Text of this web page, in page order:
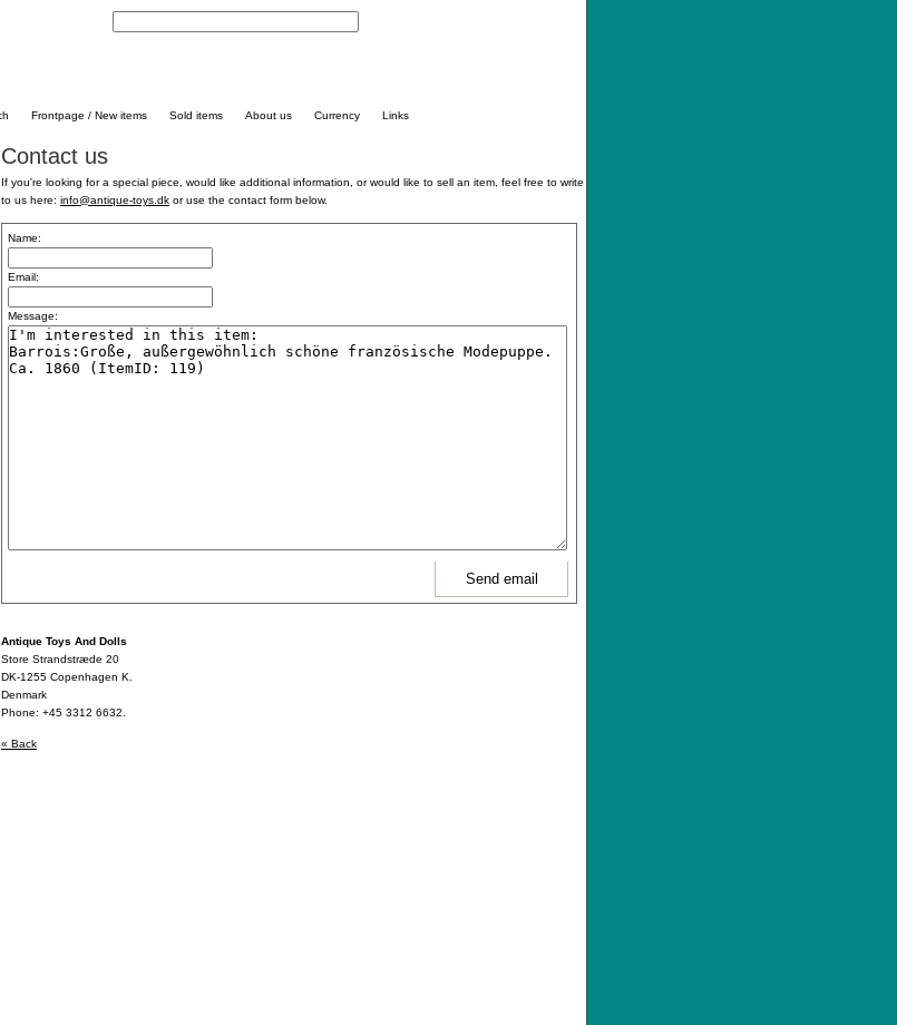
Frontpage / New items Sold items About us Currency Links
Contact us
If you're looking for a special piece, would like additional information, or would like to sell an item, feel free to write
to us here: info@antique-toys.dk or use the contact form below.
Name:
Email:
Message:
Antique Toys And Dolls
Store Strandstræde 20
DK-1255 Copenhagen K.
Denmark
Phone: +45 3312 6632.
« Back